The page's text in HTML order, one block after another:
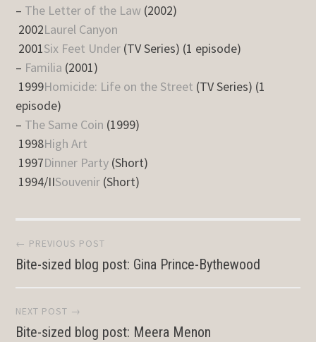
– The Letter of the Law (2002)
2002Laurel Canyon
2001Six Feet Under (TV Series) (1 episode)
– Familia (2001)
1999Homicide: Life on the Street (TV Series) (1
episode)
– The Same Coin (1999)
1998High Art
1997Dinner Party (Short)
1994/IISouvenir (Short)
Post
navigation
← PREVIOUS POST
Bite-sized blog post: Gina Prince-Bythewood
NEXT POST →
Bite-sized blog post: Meera Menon